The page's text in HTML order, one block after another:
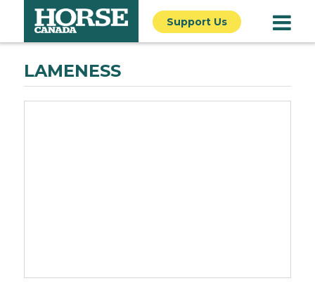
Support Us
LAMENESS